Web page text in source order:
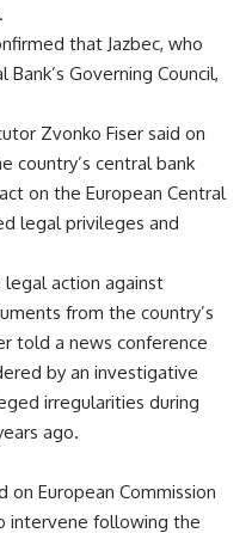
that Jazbec, who
Governing Council,
Zvonko Fiser said on
country’s central bank
on the European Central
legal privileges and
legal action against
from the country’s
told a news conference
by an investigative
irregularities during
ago.
on European Commission
intervene following the